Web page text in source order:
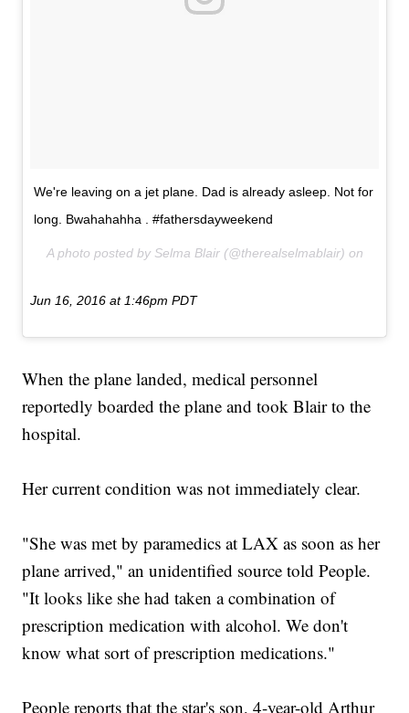
We're leaving on a jet plane. Dad is already asleep. Not for
long. Bwahahahha . #fathersdayweekend
A photo posted by Selma Blair (@therealselmablair) on
Jun 16, 2016 at 1:46pm PDT
When the plane landed, medical personnel
reportedly boarded the plane and took Blair to the
hospital.
Her current condition was not immediately clear.
"She was met by paramedics at LAX as soon as her
plane arrived," an unidentified source told People.
"It looks like she had taken a combination of
prescription medication with alcohol. We don't
know what sort of prescription medications."
People reports that the star's son, 4-year-old Arthur